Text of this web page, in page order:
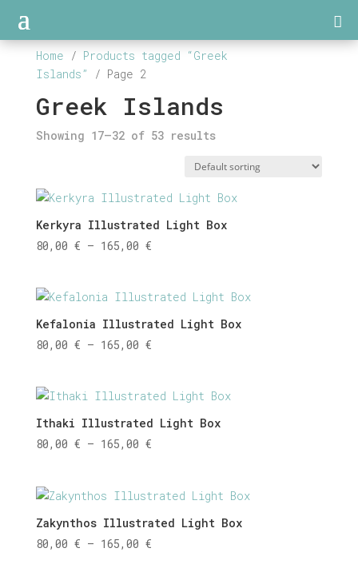
Home / Products tagged “Greek
Islands” / Page 2
Greek Islands
Showing 17–32 of 53 results
Kerkyra Illustrated Light Box
80,00 € – 165,00 €Price
through
165,00 €
Kefalonia Illustrated Light Box
80,00 € – 165,00 €Price
through
165,00 €
Ithaki Illustrated Light Box
80,00 € – 165,00 €Price
through
165,00 €
Zakynthos Illustrated Light Box
80,00 € – 165,00 €Price